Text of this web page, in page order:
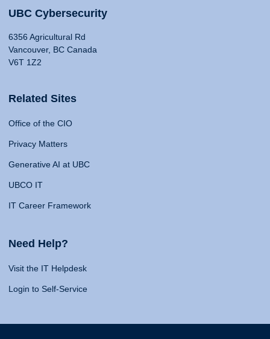
UBC Cybersecurity
6356 Agricultural Rd
Vancouver, BC Canada
V6T 1Z2
Related Sites
Office of the CIO
Privacy Matters
Generative AI at UBC
UBCO IT
IT Career Framework
Need Help?
Visit the IT Helpdesk
Login to Self-Service